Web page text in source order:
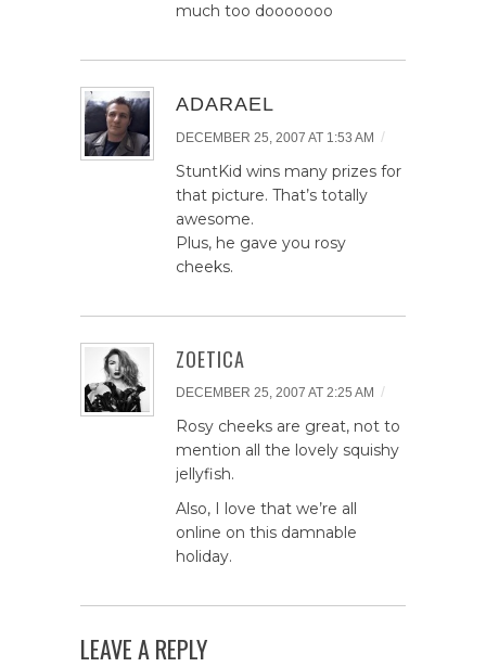
much too dooooooo
ADARAEL
DECEMBER 25, 2007 AT 1:53 AM /
StuntKid wins many prizes for
that picture. That’s totally
awesome.
Plus, he gave you rosy
cheeks.
ZOETICA
DECEMBER 25, 2007 AT 2:25 AM /
Rosy cheeks are great, not to
mention all the lovely squishy
jellyfish.
Also, I love that we’re all
online on this damnable
holiday.
LEAVE A REPLY